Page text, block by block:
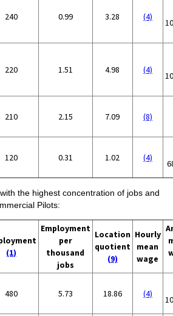
240 0.99 3.28 (4)
220 1.51 4.98 (4)
210 2.15 7.09 (8)
120 0.31 1.02 (4)
the highest concentration of jobs and
Pilots:
(1)
Employment
per
thousand
jobs
Location
quotient
(9)
Hourly
mean
wage
480 5.73 18.86 (4)